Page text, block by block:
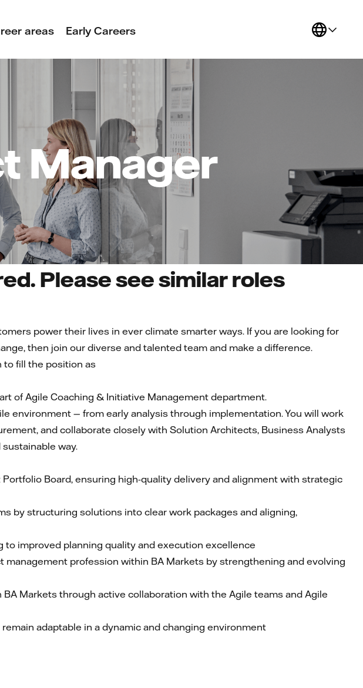
areas Early Careers
Manager
Please see similar roles
power their lives in ever climate smarter ways. If you are looking for
then join our diverse and talented team and make a difference.
to fill the position as
of Agile Coaching & Initiative Management department.
environment — from early analysis through implementation. You will work
and collaborate closely with Solution Architects, Business Analysts
way.
Board, ensuring high-quality delivery and alignment with strategic
by structuring solutions into clear work packages and aligning,
improved planning quality and execution excellence
profession within BA Markets by strengthening and evolving
Markets through active collaboration with the Agile teams and Agile
adaptable in a dynamic and changing environment